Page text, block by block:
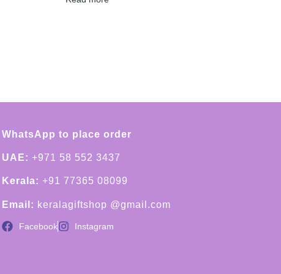
WhatsApp to place order
UAE: +971 58 552 3437
Kerala: +91 77365 08099
Email: keralagiftshop @gmail.com
Facebook Instagram